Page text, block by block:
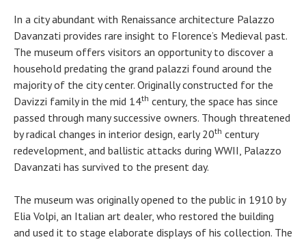
In a city abundant with Renaissance architecture Palazzo
Davanzati provides rare insight to Florence’s Medieval past.
The museum offers visitors an opportunity to discover a
household predating the grand palazzi found around the
majority of the city center. Originally constructed for the
Davizzi family in the mid 14th century, the space has since
passed through many successive owners. Though threatened
by radical changes in interior design, early 20th century
redevelopment, and ballistic attacks during WWII, Palazzo
Davanzati has survived to the present day.
The museum was originally opened to the public in 1910 by
Elia Volpi, an Italian art dealer, who restored the building
and used it to stage elaborate displays of his collection. The